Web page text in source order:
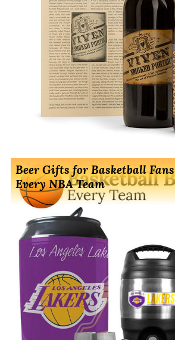
Beer Gifts for Basketball
Every NBA Team